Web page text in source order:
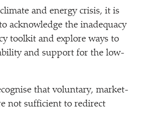
and energy crisis, it is
acknowledge the inadequacy
toolkit and explore ways to
and support for the low-
that voluntary, market-
not sufficient to redirect